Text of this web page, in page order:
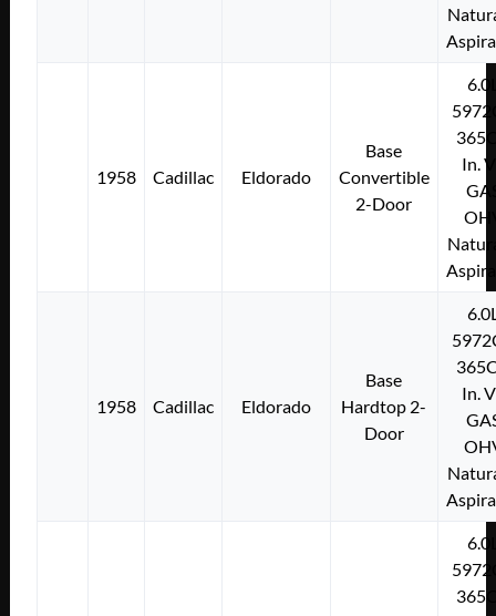
1958 Cadillac Eldorado
Base
Convertible
2-Door
In.
1958 Cadillac Eldorado
Base
Hardtop 2-
Door
In.